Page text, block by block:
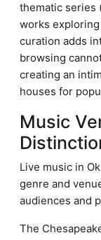
thematic series
works
curation adds
browsing
creating an
houses for
Music
Live music in
genre and
audiences and
The